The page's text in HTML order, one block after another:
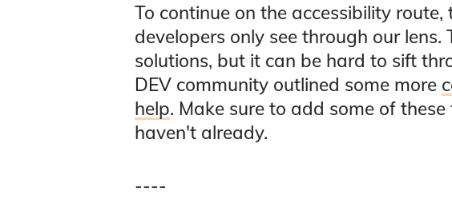
To continue on the accessibility
developers only see through our
solutions, but it can be hard to sift
DEV community outlined some more
help. Make sure to add some of
haven't already.
----